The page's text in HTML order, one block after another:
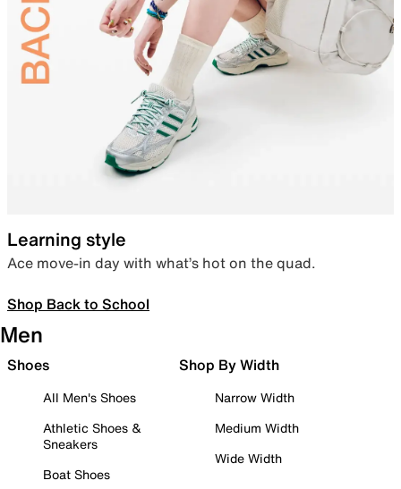
Learning style
Ace move-in day with what’s hot on the quad.
Shop Back to School
Men
Shoes
All Men's Shoes
Athletic Shoes &
Sneakers
Boat Shoes
Shop By Width
Narrow Width
Medium Width
Wide Width